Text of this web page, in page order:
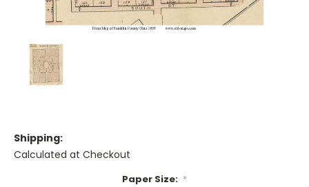
Shipping:
Calculated at Checkout
Paper Size: *